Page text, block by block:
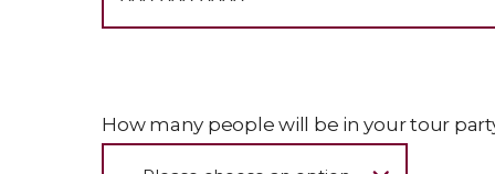
How many people will be in your tour